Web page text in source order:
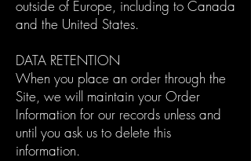
outside of Europe, including to Canada
and the United States.
DATA RETENTION
When you place an order through the
Site, we will maintain your Order
Information for our records unless and
until you ask us to delete this
information.